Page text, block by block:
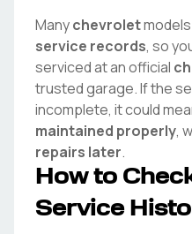
Manychevrolet
service records, so
serviced at an official
trusted garage. If the
incomplete, it could
maintained properly,
repairs later.
How to
Service